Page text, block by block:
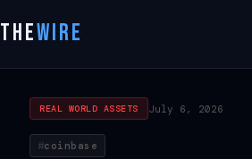
THEWIRE
REAL WORLD ASSETS July 6, 2026
coinbase